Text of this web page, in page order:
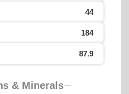
44
184
87.9
& Minerals